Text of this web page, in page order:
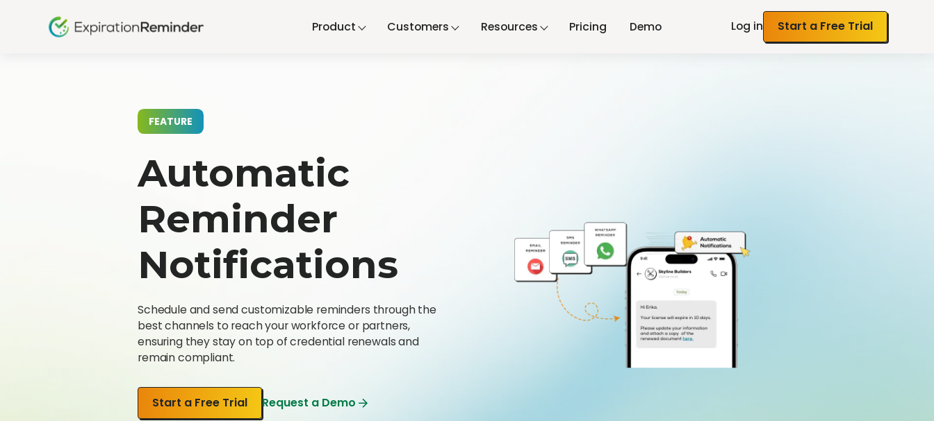
Product Customers Resources Pricing Demo Log in Start a Free Trial
FEATURE
Automatic
Reminder
Notifications
Schedule and send customizable reminders through the
best channels to reach your workforce or partners,
ensuring they stay on top of credential renewals and
remain compliant.
Start a Free Trial Request a Demo